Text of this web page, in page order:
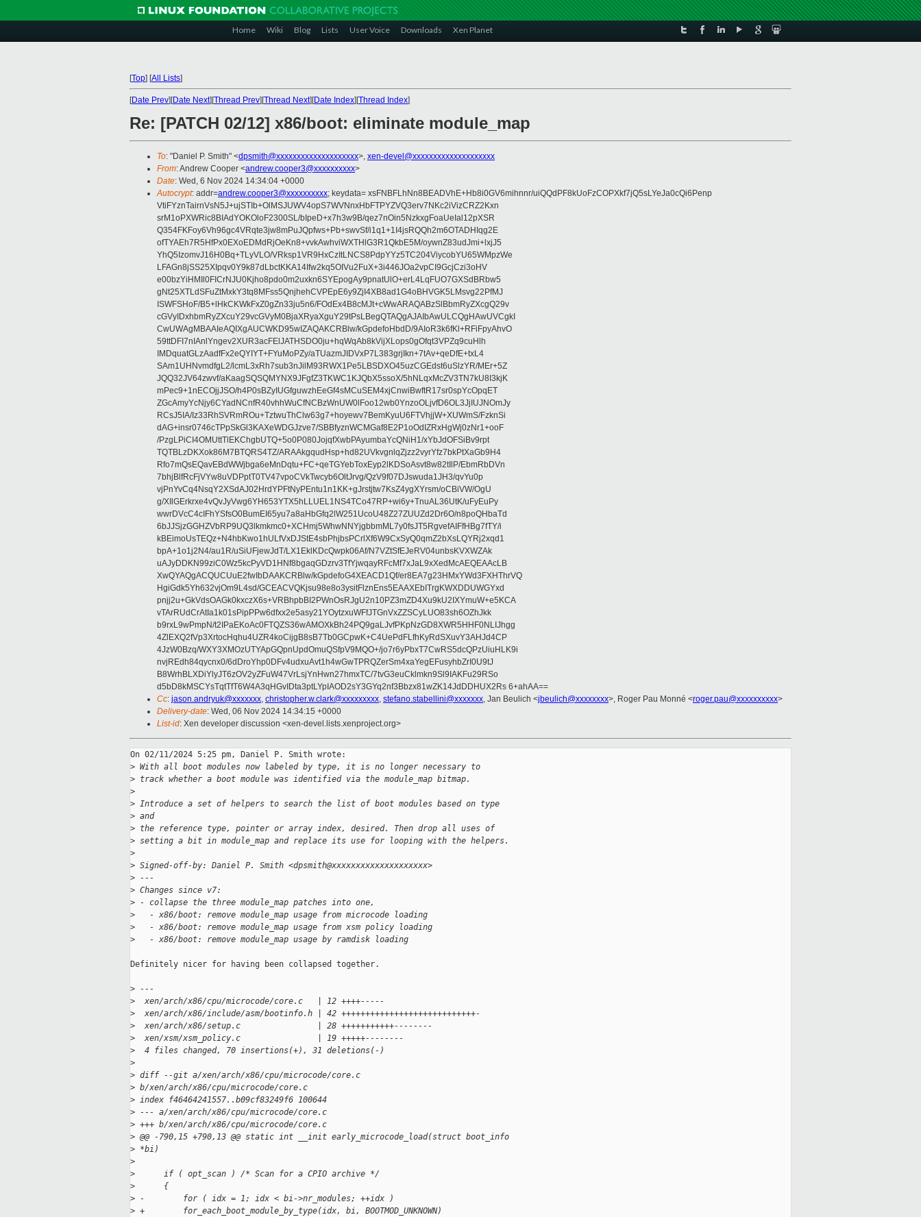
Home Wiki Blog Lists User Voice Downloads Xen Planet
[Top] [All Lists]
[Date Prev][Date Next][Thread Prev][Thread Next][Date Index][Thread Index]
Re: [PATCH 02/12] x86/boot: eliminate module_map
To: "Daniel P. Smith" <dpsmith@xxxxxxxxxxxxxxxxxxxx>, xen-devel@xxxxxxxxxxxxxxxxxxxx
From: Andrew Cooper <andrew.cooper3@xxxxxxxxxx>
Date: Wed, 6 Nov 2024 14:34:04 +0000
Autocrypt: addr=andrew.cooper3@xxxxxxxxxx; keydata= xsFNBFLhNn8BEADVhE+Hb8i0GV6mihnnr/uiQQdPF8kUoFzCOPXkf7jQ5sLYeJa0cQi6Penp
VtiFYznTairnVsN5J+ujSTIb+OlMSJUWV4opS7WVNnxHbFTPYZVQ3erv7NKc2iVizCRZ2Kxn
srM1oPXWRic8BIAdYOKOloF2300SL/bIpeD+x7h3w9B/qez7nOin5NzkxgFoaUeIal12pXSR
Q354FKFoy6Vh96gc4VRqte3jw8mPuJQpfws+Pb+swvSf/i1q1+1I4jsRQQh2m6OTADHIqg2E
ofTYAEh7R5HfPx0EXoEDMdRjOeKn8+vvkAwhviWXTHlG3R1QkbE5M/oywnZ83udJmi+lxjJ5
YhQ5IzomvJ16H0Bq+TLyVLO/VRksp1VR9HxCzItLNCS8PdpYYz5TC204ViycobYU65WMpzWe
LFAGn8jSS25XIpqv0Y9k87dLbctKKA14Ifw2kq5OIVu2FuX+3i446JOa2vpCI9GcjCzi3oHV
e00bzYiHMIl0FICrNJU0Kjho8pdo0m2uxkn6SYEpogAy9pnatUlO+erL4LqFUO7GXSdBRbw5
gNt25XTLdSFuZtMxkY3tq8MFss5QnjhehCVPEpE6y9ZjI4XB8ad1G4oBHVGK5LMsvg22PfMJ
ISWFSHoF/B5+lHkCKWkFxZ0gZn33ju5n6/FOdEx4B8cMJt+cWwARAQABzSlBbmRyZXcgQ29v
cGVyIDxhbmRyZXcuY29vcGVyM0BjaXRyaXguY29tPsLBegQTAQgAJAIbAwULCQgHAwUVCgkI
CwUWAgMBAAIeAQIXgAUCWKD95wIZAQAKCRBlw/kGpdefoHbdD/9AIoR3k6fKl+RFiFpyAhvO
59ttDFI7nIAnlYngev2XUR3acFElJATHSDO0ju+hqWqAb8kVijXLops0gOfqt3VPZq9cuHlh
IMDquatGLzAadfFx2eQYIYT+FYuMoPZy/aTUazmJIDVxP7L383grjIkn+7tAv+qeDfE+txL4
SAm1UHNvmdfgL2/lcmL3xRh7sub3nJilM93RWX1Pe5LBSDXO45uzCGEdst6uSlzYR/MEr+5Z
JQQ32JV64zwvf/aKaagSQSQMYNX9JFgfZ3TKWC1KJQbX5ssoX/5hNLqxMcZV3TN7kU8I3kjK
mPec9+1nECOjjJSO/h4P0sBZyIUGfguwzhEeGf4sMCuSEM4xjCnwiBwftR17sr0spYcOpqET
ZGcAmyYcNjy6CYadNCnfR40vhhWuCfNCBzWnUW0lFoo12wb0YnzoOLjvfD6OL3JjIUJNOmJy
RCsJ5IA/Iz33RhSVRmROu+TztwuThClw63g7+hoyewv7BemKyuU6FTVhjjW+XUWmS/FzknSi
dAG+insr0746cTPpSkGl3KAXeWDGJzve7/SBBfyznWCMGaf8E2P1oOdIZRxHgWj0zNr1+ooF
/PzgLPiCI4OMUttTlEKChgbUTQ+5o0P080JojqfXwbPAyumbaYcQNiH1/xYbJdOFSiBv9rpt
TQTBLzDKXok86M7BTQRS4TZ/ARAAkgqudHsp+hd82UVkvgnlqZjzz2vyrYfz7bkPtXaGb9H4
Rfo7mQsEQavEBdWWjbga6eMnDqtu+FC+qeTGYebToxEyp2lKDSoAsvt8w82tIlP/EbmRbDVn
7bhjBlfRcFjVYw8uVDPptT0TV47vpoCVkTwcyb6OltJrvg/QzV9f07DJswuda1JH3/qvYu0p
vjPnYvCq4NsqY2XSdAJ02HrdYPFtNyPEntu1n1KK+gJrstjtw7KsZ4ygXYrsm/oCBiVW/OgU
g/XIlGErkrxe4vQvJyVwg6YH653YTX5hLLUEL1NS4TCo47RP+wi6y+TnuAL36UtK/uFyEuPy
wwrDVcC4cIFhYSfsO0BumEI65yu7a8aHbGfq2lW251UcoU48Z27ZUUZd2Dr6O/n8poQHbaTd
6bJJSjzGGHZVbRP9UQ3lkmkmc0+XCHmj5WhwNNYjgbbmML7y0fsJT5RgvefAIFfHBg7fTY/i
kBEimoUsTEQz+N4hbKwo1hULfVxDJStE4sbPhjbsPCrlXf6W9CxSyQ0qmZ2bXsLQYRj2xqd1
bpA+1o1j2N4/au1R/uSiUFjewJdT/LX1EklKDcQwpk06Af/N7VZtSfEJeRV04unbsKVXWZAk
uAJyDDKN99ziC0Wz5kcPyVD1HNf8bgaqGDzrv3TfYjwqayRFcMf7xJaL9xXedMcAEQEAAcLB
XwQYAQgACQUCUuE2fwIbDAAKCRBlw/kGpdefoG4XEACD1Qf/er8EA7g23HMxYWd3FXHThrVQ
HgiGdk5Yh632vjOm9L4sd/GCEACVQKjsu98e8o3ysitFlznEns5EAAXEbITrgKWXDDUWGYxd
pnjj2u+GkVdsOAGk0kxczX6s+VRBhpbBI2PWnOsRJgU2n10PZ3mZD4Xu9kU2IXYmuW+e5KCA
vTArRUdCrAtIa1k01sPipPPw6dfxx2e5asy21YOytzxuWFfJTGnVxZZSCyLUO83sh6OZhJkk
b9rxL9wPmpN/t2IPaEKoAc0FTQZS36wAMOXkBh24PQ9gaLJvfPKpNzGD8XWR5HHF0NLIJhgg
4ZlEXQ2fVp3XrtocHqhu4UZR4koCijgB8sB7Tb0GCpwK+C4UePdFLfhKyRdSXuvY3AHJd4CP
4JzW0Bzq/WXY3XMOzUTYApGQpnUpdOmuQSfpV9MQO+/jo7r6yPbxT7CwRS5dcQPzUiuHLK9i
nvjREdh84qycnx0/6dDroYhp0DFv4udxuAvt1h4wGwTPRQZerSm4xaYegEFusyhbZrI0U9tJ
B8WrhBLXDiYlyJT6zOV2yZFuW47VrLsjYnHwn27hmxTC/7tvG3euCklmkn9Sl9IAKFu29RSo
d5bD8kMSCYsTqtTfT6W4A3qHGvIDta3ptLYpIAOD2sY3GYq2nf3Bbzx81wZK14JdDDHUX2Rs 6+ahAA==
Cc: jason.andryuk@xxxxxxx, christopher.w.clark@xxxxxxxxx, stefano.stabellini@xxxxxxx, Jan Beulich <jbeulich@xxxxxxxx>, Roger Pau Monné <roger.pau@xxxxxxxxxx>
Delivery-date: Wed, 06 Nov 2024 14:34:15 +0000
List-id: Xen developer discussion <xen-devel.lists.xenproject.org>
On 02/11/2024 5:25 pm, Daniel P. Smith wrote:
> With all boot modules now labeled by type, it is no longer necessary to
> track whether a boot module was identified via the module_map bitmap.
>
> Introduce a set of helpers to search the list of boot modules based on type
> and
> the reference type, pointer or array index, desired. Then drop all uses of
> setting a bit in module_map and replace its use for looping with the helpers.
>
> Signed-off-by: Daniel P. Smith <dpsmith@xxxxxxxxxxxxxxxxxxxx>
> ---
> Changes since v7:
> - collapse the three module_map patches into one,
>
   - x86/boot: remove module_map usage from microcode loading
>
   - x86/boot: remove module_map usage from xsm policy loading
>
   - x86/boot: remove module_map usage by ramdisk loading
Definitely nicer for having been collapsed together.
> ---
>
  xen/arch/x86/cpu/microcode/core.c   | 12 ++++-----
>
  xen/arch/x86/include/asm/bootinfo.h | 42 ++++++++++++++++++++++++++++-
>
  xen/arch/x86/setup.c                | 28 +++++++++++--------
>
  xen/xsm/xsm_policy.c                | 19 +++++--------
>
  4 files changed, 70 insertions(+), 31 deletions(-)
>
> diff --git a/xen/arch/x86/cpu/microcode/core.c
> b/xen/arch/x86/cpu/microcode/core.c
> index f46464241557..b09cf83249f6 100644
> --- a/xen/arch/x86/cpu/microcode/core.c
> +++ b/xen/arch/x86/cpu/microcode/core.c
> @@ -790,15 +790,13 @@ static int __init early_microcode_load(struct boot_info
> *bi)
>
>
      if ( opt_scan ) /* Scan for a CPIO archive */
>
      {
> -        for ( idx = 1; idx < bi->nr_modules; ++idx )
> +        for_each_boot_module_by_type(idx, bi, BOOTMOD_UNKNOWN)